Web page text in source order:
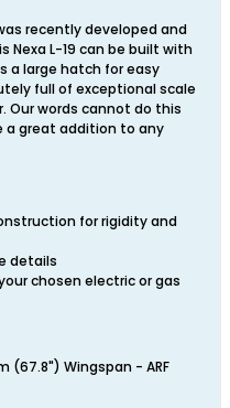
recently developed and
Nexa L-19 can be built with
a large hatch for easy
full of exceptional scale
Our words cannot do this
a great addition to any
for rigidity and
details
chosen electric or gas
(67.8") Wingspan - ARF